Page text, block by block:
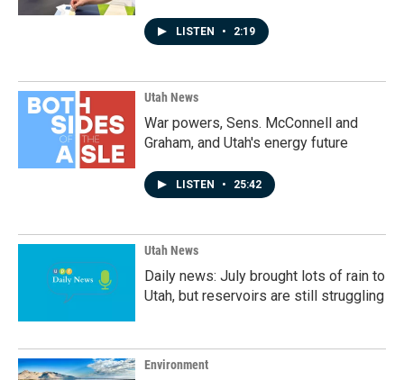
LISTEN • 2:19
Utah News
War powers, Sens. McConnell and
Graham, and Utah's energy future
LISTEN • 25:42
Utah News
Daily news: July brought lots of rain to
Utah, but reservoirs are still struggling
Environment